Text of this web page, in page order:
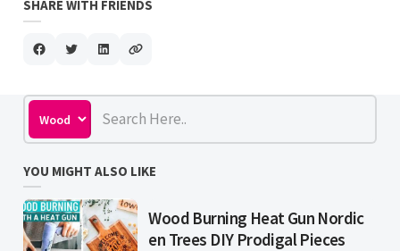
SHARE WITH FRIENDS
YOU MIGHT ALSO LIKE
Wood Burning Heat Gun Nordic
en Trees DIY Prodigal Pieces